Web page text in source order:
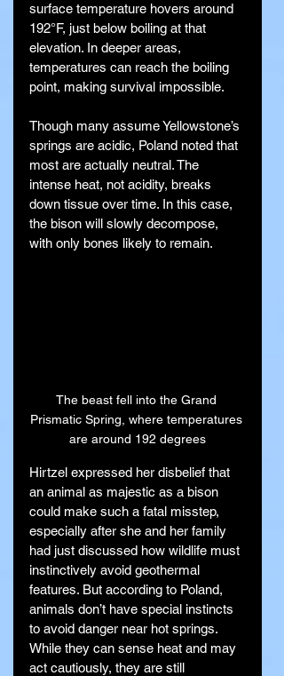
surface temperature hovers around
192°F, just below boiling at that
elevation. In deeper areas,
temperatures can reach the boiling
point, making survival impossible.
Though many assume Yellowstone’s
springs are acidic, Poland noted that
most are actually neutral. The
intense heat, not acidity, breaks
down tissue over time. In this case,
the bison will slowly decompose,
with only bones likely to remain.
The beast fell into the Grand
Prismatic Spring, where temperatures
are around 192 degrees
Hirtzel expressed her disbelief that
an animal as majestic as a bison
could make such a fatal misstep,
especially after she and her family
had just discussed how wildlife must
instinctively avoid geothermal
features. But according to Poland,
animals don’t have special instincts
to avoid danger near hot springs.
While they can sense heat and may
act cautiously, they are still